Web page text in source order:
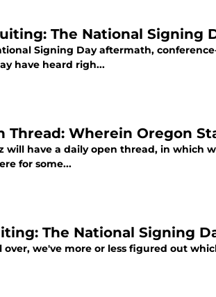
The National Signing
Signing Day aftermath,
have heard righ...
Thread: Wherein Oregon
will have a daily open thread, in which
for some...
The National Signing
we've more or less figured out